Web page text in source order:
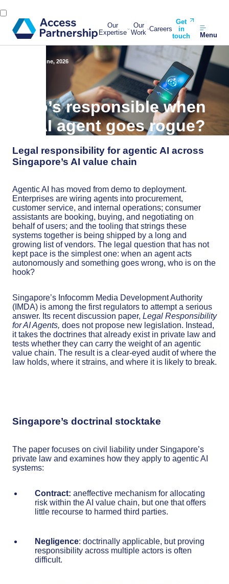
Our
Expertise
Our
Work Careers
Get
in
touch
Menu
11 June, 2026
Who’s responsible when
an AI agent goes rogue?
Legal responsibility for agentic AI across
Singapore’s AI value chain
Agentic AI has moved from demo to deployment.
Enterprises are wiring agents into procurement,
customer service, and internal operations; consumer
assistants are booking, buying, and negotiating on
behalf of users; and the tooling that strings these
systems together is being shipped by a long and
growing list of vendors. The legal question that has not
kept pace is the simplest one: when an agent acts
autonomously and something goes wrong, who is on the
hook?
Singapore’s Infocomm Media Development Authority
(IMDA) is among the first regulators to attempt a serious
answer. Its recent discussion paper, Legal Responsibility
for AI Agents, does not propose new legislation. Instead,
it takes the doctrines that already exist in private law and
tests whether they can carry the weight of an agentic
value chain. The result is a clear-eyed audit of where the
law holds, where it strains, and where it is likely to break.
Singapore’s doctrinal stocktake
The paper focuses on civil liability under Singapore’s
private law and examines how they apply to agentic AI
systems:
Contract: aneffective mechanism for allocating
risk within the AI value chain, but one that offers
little recourse to harmed third parties.
Negligence: doctrinally applicable, but proving
responsibility across multiple actors is often
difficult.